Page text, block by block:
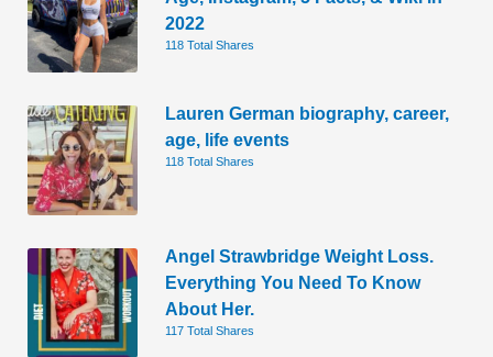
2022
118 Total Shares
Lauren German biography, career,
age, life events
118 Total Shares
Angel Strawbridge Weight Loss.
Everything You Need To Know
About Her.
117 Total Shares